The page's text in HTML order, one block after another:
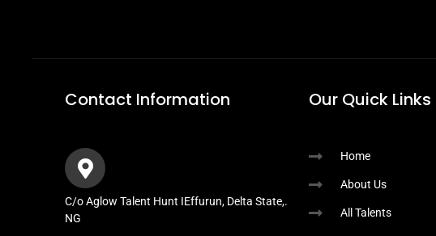
Contact Information
C/o Aglow Talent Hunt IEffurun, Delta State,.
NG
Our Quick Links
Home
About Us
All Talents